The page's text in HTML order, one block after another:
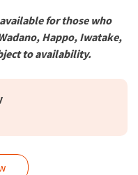
for those who
Happo, Iwatake,
to availability.